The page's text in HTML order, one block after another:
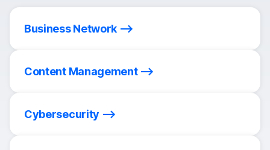
Business Network
Content Management
Cybersecurity